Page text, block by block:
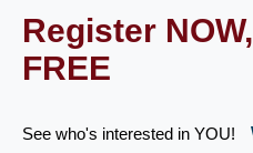
Register
FREE
See who's interested in YOU!